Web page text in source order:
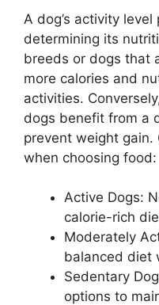
A dog’s activity
determining its
breeds or dogs that
more calories and
activities.
dogs benefit from a
prevent weight gain.
when choosing food:
Active Dogs:
calorie-rich
Moderately
balanced diet
Sedentary
options to